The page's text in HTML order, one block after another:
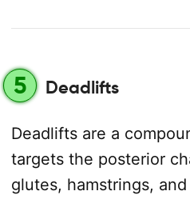
5 Deadlifts
Deadlifts are a
targets the posterior
glutes, hamstrings,